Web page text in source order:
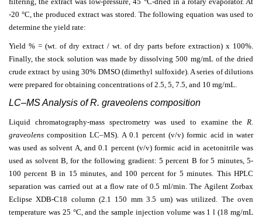
-20 °C, the produced extract was stored. The following equation was used to
determine the yield rate:
Yield % = (wt. of dry extract / wt. of dry parts before extraction) x 100%.
Finally, the stock solution was made by dissolving 500 mg/mL of the dried
crude extract by using 30% DMSO (dimethyl sulfoxide). A series of dilutions
were prepared for obtaining concentrations of 2.5, 5, 7.5, and 10 mg/mL.
LC–MS Analysis of R. graveolens composition
Liquid chromatography-mass spectrometry was used to examine the R.
graveolens composition LC–MS). A 0.1 percent (v/v) formic acid in water
was used as solvent A, and 0.1 percent (v/v) formic acid in acetonitrile was
used as solvent B, for the following gradient: 5 percent B for 5 minutes, 5-
100 percent B in 15 minutes, and 100 percent for 5 minutes. This HPLC
separation was carried out at a flow rate of 0.5 ml/min. The Agilent Zorbax
Eclipse XDB-C18 column (2.1 150 mm 3.5 um) was utilized. The oven
temperature was 25 °C, and the sample injection volume was 1 l (18 mg/mL